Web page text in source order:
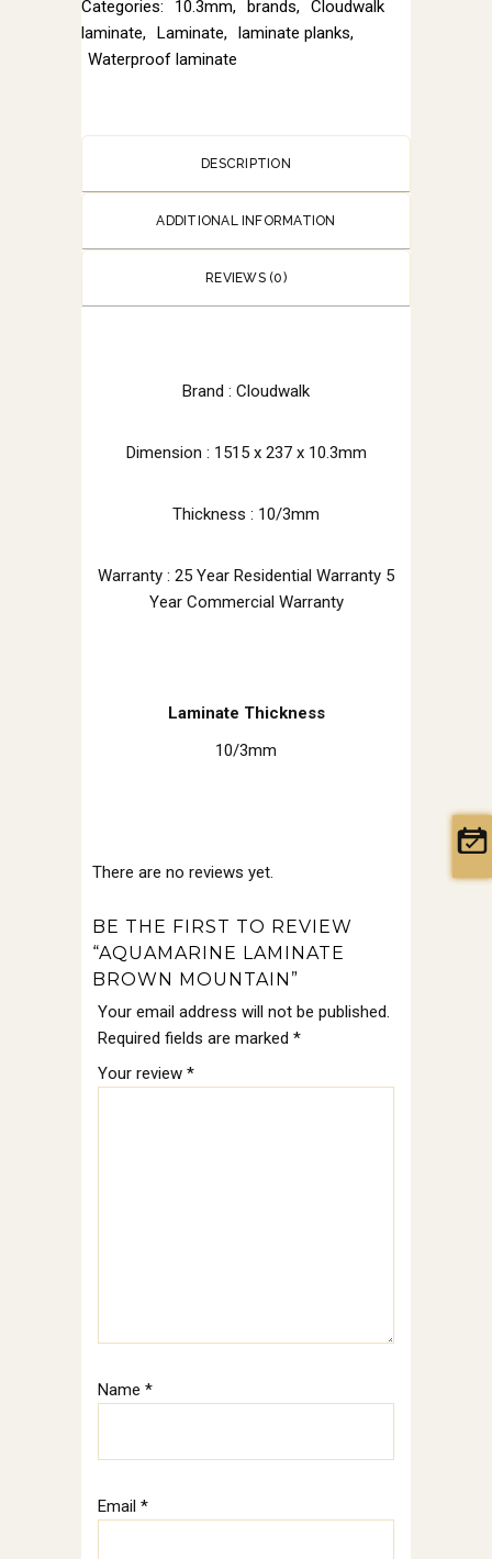
Categories: 10.3mm, brands, Cloudwalk
laminate, Laminate, laminate planks,
Waterproof laminate
DESCRIPTION
ADDITIONAL INFORMATION
REVIEWS (0)
Brand : Cloudwalk
Dimension : 1515 x 237 x 10.3mm
Thickness : 10/3mm
Warranty : 25 Year Residential Warranty 5
Year Commercial Warranty
Laminate Thickness
10/3mm
There are no reviews yet.
BE THE FIRST TO REVIEW
“AQUAMARINE LAMINATE
BROWN MOUNTAIN”
Your email address will not be published.
Required fields are marked *
Your review *
Name *
Email *